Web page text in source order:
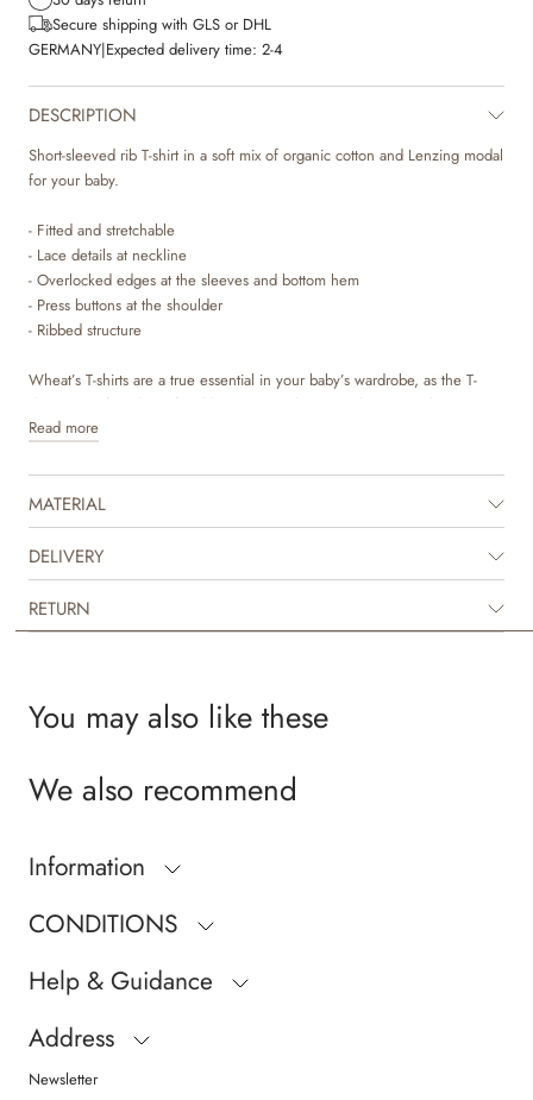
Secure shipping with GLS or DHL
GERMANY|Expected delivery time: 2-4
DESCRIPTION
Short-sleeved rib T-shirt in a soft mix of organic cotton and Lenzing modal
for your baby.
- Fitted and stretchable
- Lace details at neckline
- Overlocked edges at the sleeves and bottom hem
- Press buttons at the shoulder
- Ribbed structure
Wheat’s T-shirts are a true essential in your baby’s wardrobe, as the T-
shirts are soft and comfortable to wear. It has press buttons at the
shoulder, which makes it easier for you to dress your baby. The T-shirts
by Wheat’s in-house design team. They can easily be styled with pair of
leggings and with a knit on top depending on the weather and occasion.
It is also perfect as an extra layer underneath a dress or overalls on colder
days.
Read more
MATERIAL
DELIVERY
RETURN
You may also like these
We also recommend
Information
CONDITIONS
Help & Guidance
Address
Newsletter